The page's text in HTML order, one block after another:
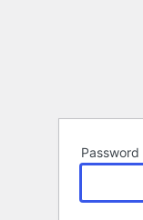
Password